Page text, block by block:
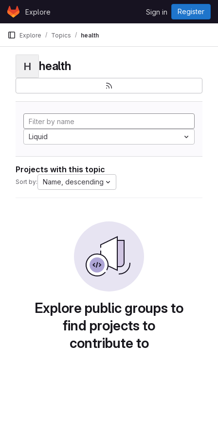
Skip to content
GitLabExplore Sign in Register
Explore Topics health
H health
Liquid
Projects with this topic
Sort by: Name, descending
Explore public groups to
find projects to
contribute to